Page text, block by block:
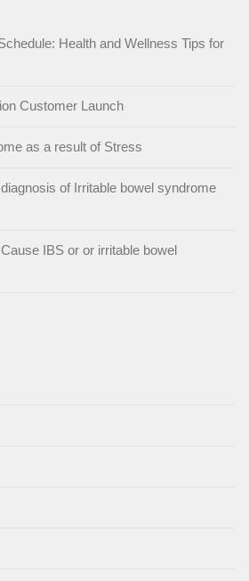
Health and Wellness Tips for
Customer Launch
as a result of Stress
of Irritable bowel syndrome
IBS or or irritable bowel